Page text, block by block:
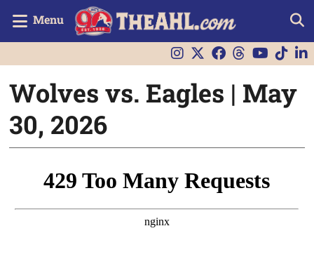
Menu
Wolves vs. Eagles | May
30, 2026